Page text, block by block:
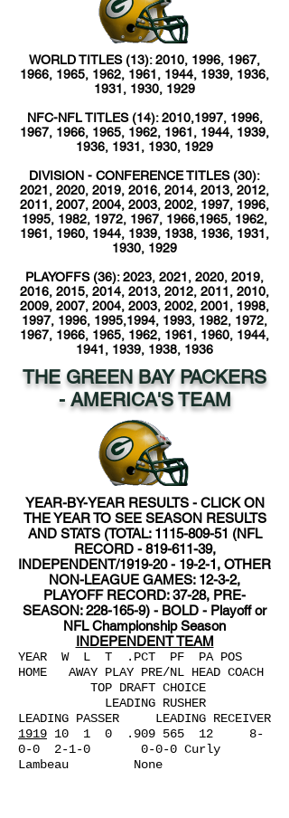
WORLD TITLES (13): 2010, 1996, 1967,
1966, 1965, 1962, 1961, 1944, 1939, 1936,
1931, 1930, 1929
NFC-NFL TITLES (14): 2010,1997, 1996,
1967, 1966, 1965, 1962, 1961, 1944, 1939,
1936, 1931, 1930, 1929
DIVISION - CONFERENCE TITLES (30):
2021, 2020, 2019, 2016, 2014, 2013, 2012,
2011, 2007, 2004, 2003, 2002, 1997, 1996,
1995, 1982, 1972, 1967, 1966,1965, 1962,
1961, 1960, 1944, 1939, 1938, 1936, 1931,
1930, 1929
PLAYOFFS (36): 2023, 2021, 2020, 2019,
2016, 2015, 2014, 2013, 2012, 2011, 2010,
2009, 2007, 2004, 2003, 2002, 2001, 1998,
1997, 1996, 1995,1994, 1993, 1982, 1972,
1967, 1966, 1965, 1962, 1961, 1960, 1944,
1941, 1939, 1938, 1936
THE GREEN BAY PACKERS
- AMERICA'S TEAM
YEAR-BY-YEAR RESULTS - CLICK ON
THE YEAR TO SEE SEASON RESULTS
AND STATS (TOTAL: 1115-809-51 (NFL
RECORD - 819-611-39,
INDEPENDENT/1919-20 - 19-2-1, OTHER
NON-LEAGUE GAMES: 12-3-2,
PLAYOFF RECORD: 37-28, PRE-
SEASON:228-165-9) - BOLD - Playoff or
NFL Championship Season
INDEPENDENT TEAM
YEAR W L
T .PCT PF PA POS
HOME AWAY PLAY PRE/NL HEAD COACH
TOP DRAFT CHOICE
LEADING RUSHER
LEADING PASSER LEADING RECEIVER
1919 10 1 0 .909 565 12 8-
0-0 2-1-0 0-0-0 Curly
Lambeau None